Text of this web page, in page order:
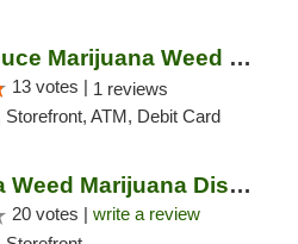
Doobie Deuce Marijuana Weed Dispensary
13 votes | 1 reviews
Storefront, ATM, Debit Card
La Bodega Weed Marijuana Dispensary
20 votes | write a review